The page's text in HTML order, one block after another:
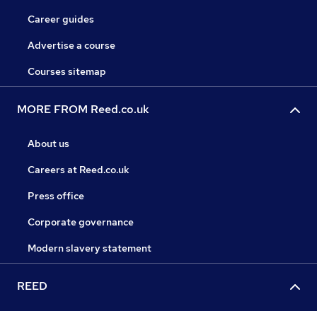
Career guides
Advertise a course
Courses sitemap
MORE FROM Reed.co.uk
About us
Careers at Reed.co.uk
Press office
Corporate governance
Modern slavery statement
REED